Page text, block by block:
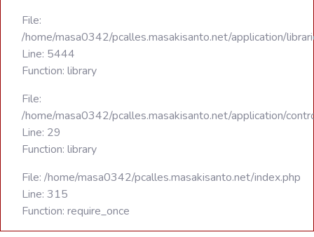
File:
/home/masa0342/pcalles.masakisanto.net/application/
Line: 5444
Function: library
File:
/home/masa0342/pcalles.masakisanto.net/application/
Line: 29
Function: library
File: /home/masa0342/pcalles.masakisanto.net/index.php
Line: 315
Function: require_once